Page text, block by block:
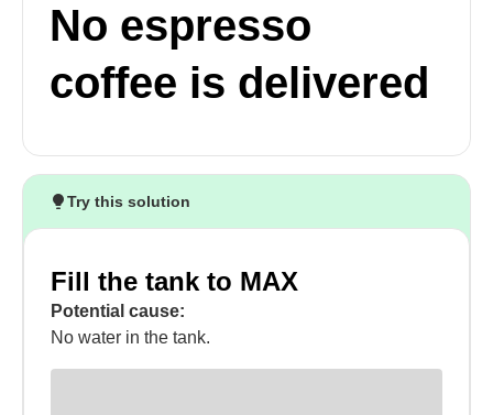
No espresso
coffee is delivered
Try this solution
Fill the tank to MAX
Potential cause:
No water in the tank.